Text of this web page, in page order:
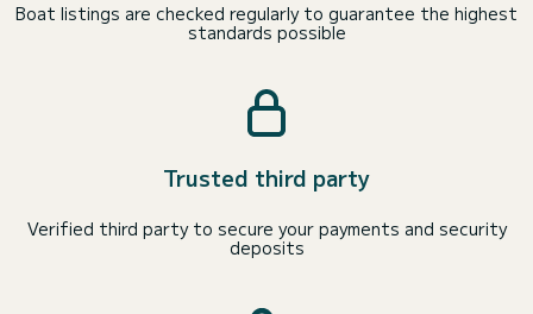
Boat listings are checked regularly to guarantee the highest
standards possible
Trusted third party
Verified third party to secure your payments and security
deposits